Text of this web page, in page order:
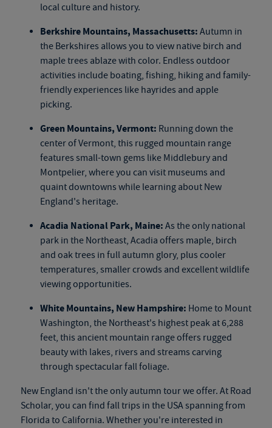
local culture and history.
Berkshire Mountains, Massachusetts: Autumn in
the Berkshires allows you to view native birch and
maple trees ablaze with color. Endless outdoor
activities include boating, fishing, hiking and family-
friendly experiences like hayrides and apple
picking.
Green Mountains, Vermont: Running down the
center of Vermont, this rugged mountain range
features small-town gems like Middlebury and
Montpelier, where you can visit museums and
quaint downtowns while learning about New
England's heritage.
Acadia National Park, Maine: As the only national
park in the Northeast, Acadia offers maple, birch
and oak trees in full autumn glory, plus cooler
temperatures, smaller crowds and excellent wildlife
viewing opportunities.
White Mountains, New Hampshire: Home to Mount
Washington, the Northeast's highest peak at 6,288
feet, this ancient mountain range offers rugged
beauty with lakes, rivers and streams carving
through spectacular fall foliage.
New England isn't the only autumn tour we offer. At Road
Scholar, you can find fall trips in the USA spanning from
Florida to California. Whether you're interested in